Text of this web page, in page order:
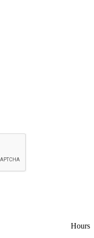
Hours